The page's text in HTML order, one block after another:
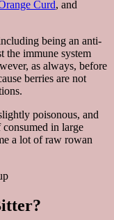
Curd, and
being an anti-
the immune system
as always, before
berries are not
poisonous, and
consumed in large
a lot of raw rowan